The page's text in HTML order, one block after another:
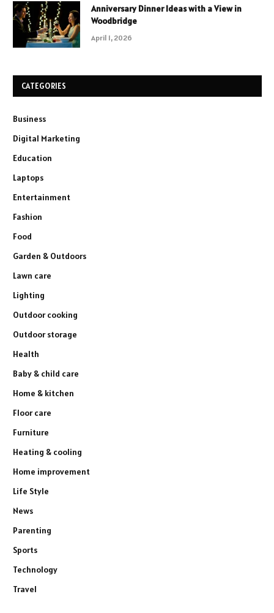
Anniversary Dinner Ideas with a View in
Woodbridge
April 1, 2026
CATEGORIES
Business
Digital Marketing
Education
Laptops
Entertainment
Fashion
Food
Garden & Outdoors
Lawn care
Lighting
Outdoor cooking
Outdoor storage
Health
Baby & child care
Home & kitchen
Floor care
Furniture
Heating & cooling
Home improvement
Life Style
News
Parenting
Sports
Technology
Travel